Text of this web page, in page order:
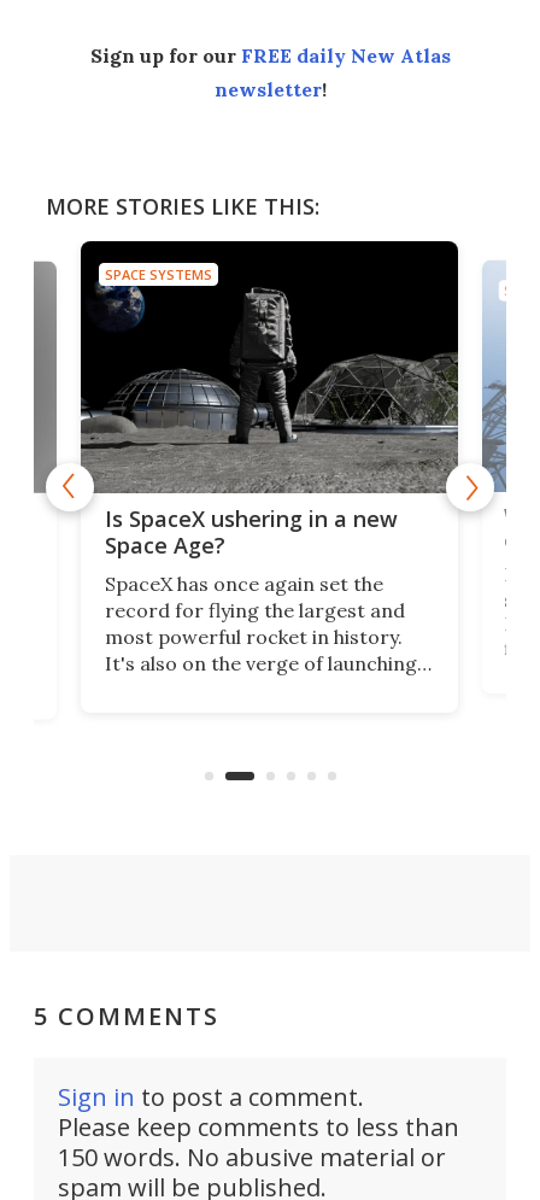
Sign up for our FREE daily New Atlas
newsletter!
MORE STORIES LIKE THIS:
SPACE SYSTEMS
Is SpaceX ushering in a new
Space Age?
SpaceX has once again set the
record for flying the largest and
most powerful rocket in history.
It's also on the verge of launching
new Space Age?
5 COMMENTS
Sign in to post a comment.
Please keep comments to less than
150 words. No abusive material or
spam will be published.